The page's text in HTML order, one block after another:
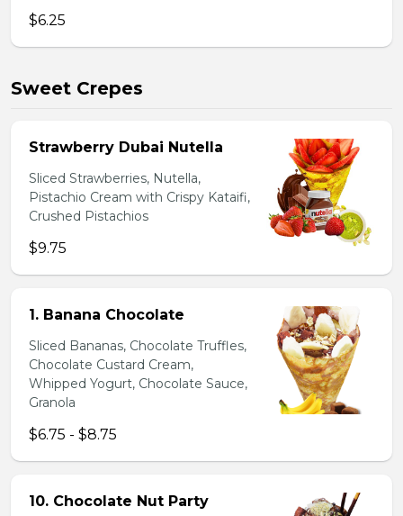
$6.25
Sweet Crepes
Strawberry Dubai Nutella
Sliced Strawberries, Nutella,
Pistachio Cream with Crispy Kataifi,
Crushed Pistachios
$9.75
1. Banana Chocolate
Sliced Bananas, Chocolate Truffles,
Chocolate Custard Cream,
Whipped Yogurt, Chocolate Sauce,
Granola
$6.75 - $8.75
10. Chocolate Nut Party